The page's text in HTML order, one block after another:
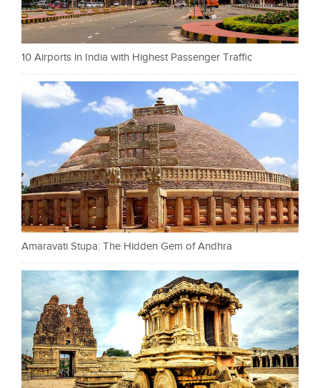
10 Airports in India with Highest Passenger Traffic
Amaravati Stupa: The Hidden Gem of Andhra